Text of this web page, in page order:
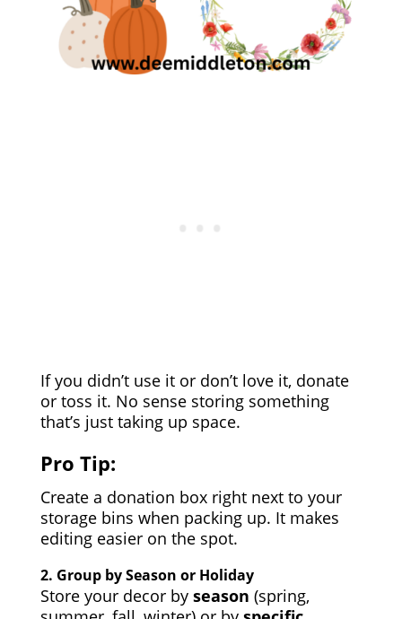
If you didn’t use it or don’t love it, donate
or toss it. No sense storing something
that’s just taking up space.
Pro Tip:
Create a donation box right next to your
storage bins when packing up. It makes
editing easier on the spot.
2. Group by Season or Holiday
Store your decor by season (spring,